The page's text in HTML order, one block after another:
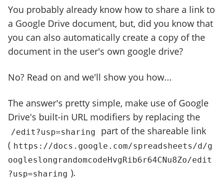
You probably already know how to share a link to
a Google Drive document, but, did you know that
you can also automatically create a copy of the
document in the user's own google drive?
No? Read on and we'll show you how...
The answer's pretty simple, make use of Google
Drive's built-in URL modifiers by replacing the
/edit?usp=sharing
part of the shareable link
( https://docs.google.com/spreadsheets/d/g
oogleslongrandomcodeHvgRib6r64CNu8Zo/edit
?usp=sharing ).